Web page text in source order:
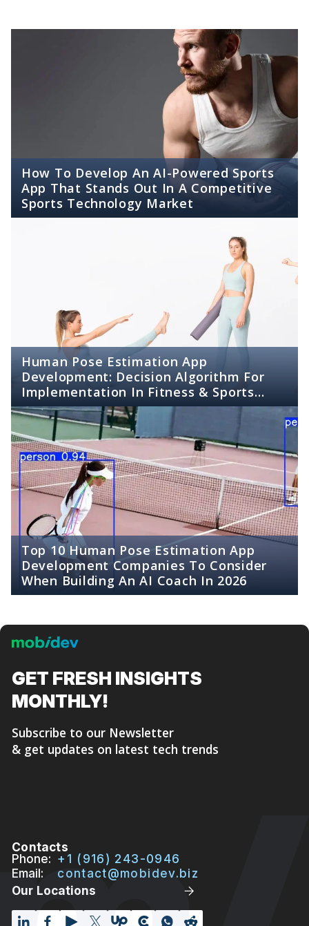
How To Develop An AI-Powered Sports
App That Stands Out In A Competitive
Sports Technology Market
Human Pose Estimation App
Development: Decision Algorithm For
Implementation In Fitness & Sports
Apps
Top 10 Human Pose Estimation App
Development Companies To Consider
When Building An AI Coach In 2026
GET FRESH INSIGHTS
MONTHLY!
Subscribe to our Newsletter
& get updates on latest tech trends
Contacts
Phone: +1 (916) 243-0946
Email:
contact@mobidev.biz
Our Locations